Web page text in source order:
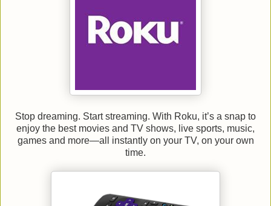
Stop dreaming. Start streaming. With Roku, it’s a snap to
enjoy the best movies and TV shows, live sports, music,
games and more—all instantly on your TV, on your own
time.